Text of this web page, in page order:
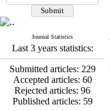
Fatemeh Latifat
Abdolzahra Naami, Seyed
Esmaeil Hashemi
Effectiveness of the
Promoting Adult Resilience
(PAR) Program on
Resilience Resources and
Positive Adaptation in
Hospital Staff: A Natural
Journal Statistics
Last 3 years statistics:
Submitted articles: 229
Accepted articles: 60
Rejected articles: 96
Published articles: 59